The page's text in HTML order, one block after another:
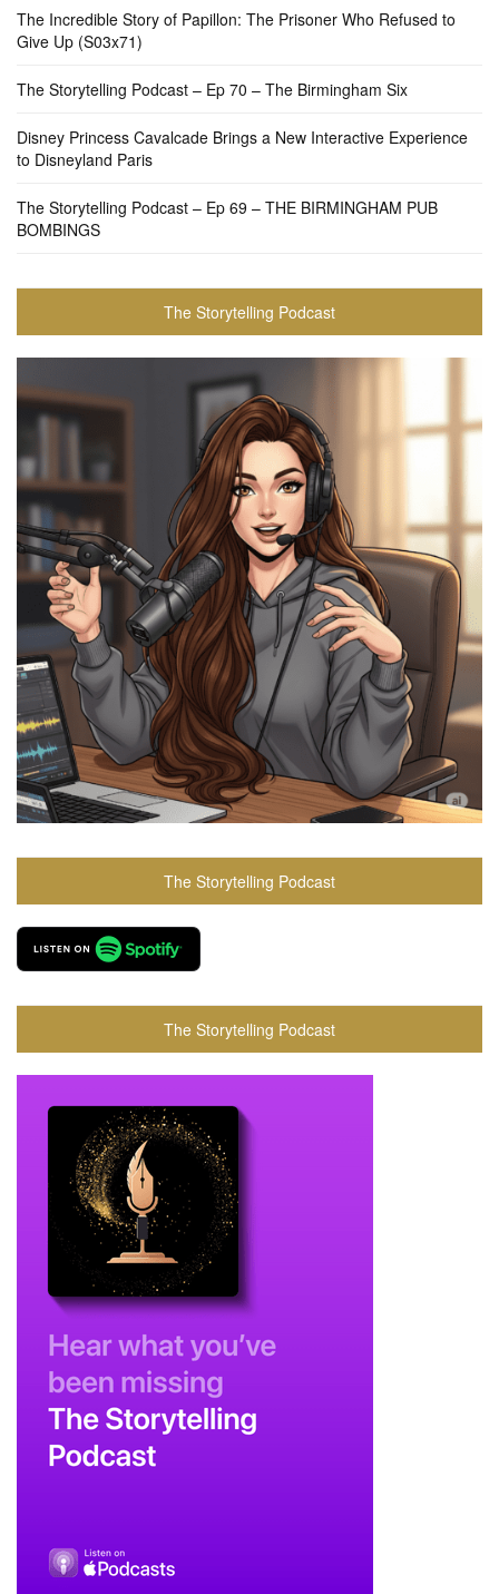
The Incredible Story of Papillon: The Prisoner Who Refused to
Give Up (S03x71)
The Storytelling Podcast – Ep 70 – The Birmingham Six
Disney Princess Cavalcade Brings a New Interactive Experience
to Disneyland Paris
The Storytelling Podcast – Ep 69 – THE BIRMINGHAM PUB
BOMBINGS
The Storytelling Podcast
The Storytelling Podcast
The Storytelling Podcast